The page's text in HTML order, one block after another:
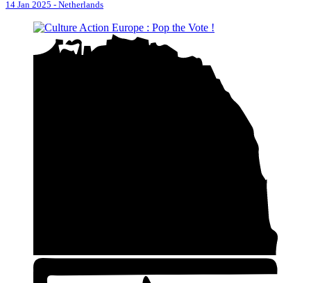
14 Jan 2025 - Netherlands